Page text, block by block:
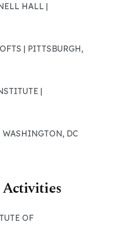
HALL |
| PITTSBURGH,
|
WASHINGTON, DC
OF